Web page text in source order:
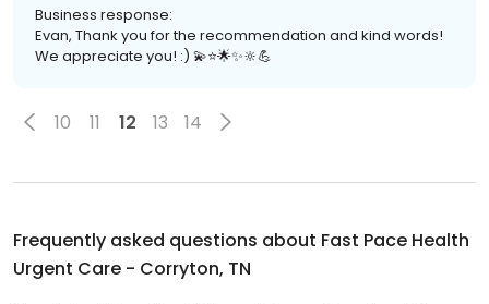
Business response:
Evan, Thank you for the recommendation and kind words!
We appreciate you! :) 💫⭐️🌟✨🔆💪
10 11 12 13 14
Frequently asked questions about Fast Pace Health
Urgent Care - Corryton, TN